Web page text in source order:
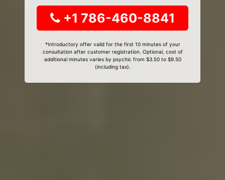
+1 786-460-8841
*Introductory offer valid for the first 10 minutes of your
consultation after customer registration. Optional, cost of
additional minutes varies by psychic from $3.50 to $9.50
(including tax).